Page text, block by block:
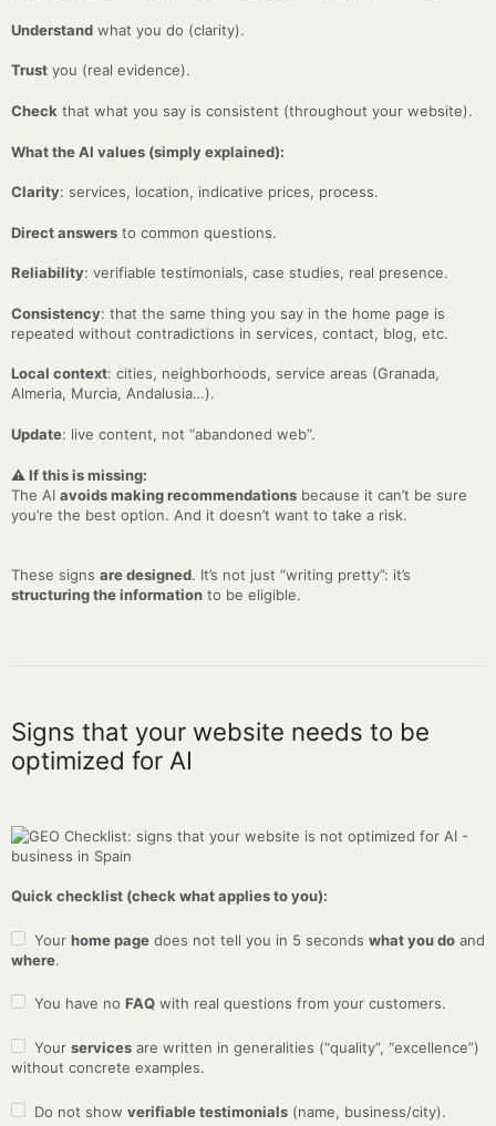
Understand what you do (clarity).
Trust you (real evidence).
Check that what you say is consistent (throughout your website).
What the AI values (simply explained):
Clarity: services, location, indicative prices, process.
Direct answers to common questions.
Reliability: verifiable testimonials, case studies, real presence.
Consistency: that the same thing you say in the home page is
repeated without contradictions in services, contact, blog, etc.
Local context: cities, neighborhoods, service areas (Granada,
Almeria, Murcia, Andalusia…).
Update: live content, not “abandoned web”.
⚠️ If this is missing:
The AI avoids making recommendations because it can’t be sure
you’re the best option. And it doesn’t want to take a risk.
These signs are designed. It’s not just “writing pretty”: it’s
structuring the information to be eligible.
Signs that your website needs to be
optimized for AI
Quick checklist (check what applies to you):
Your home page does not tell you in 5 seconds what you do and
where.
You have no FAQ with real questions from your customers.
Your services are written in generalities (“quality”, “excellence”)
without concrete examples.
Do not show verifiable testimonials (name, business/city).